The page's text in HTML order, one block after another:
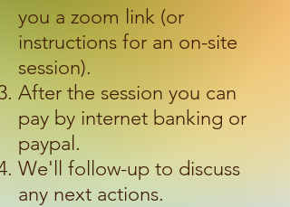
you a zoom link (or
instructions for an on-site
session).
After the session you can
pay by internet banking or
paypal.
We'll follow-up to discuss
any next actions.